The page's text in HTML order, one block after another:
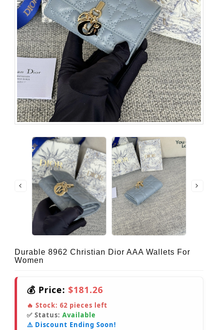
Durable 8962 Christian Dior AAA Wallets For
Women
💰 Price: $181.26
🔥 Stock: 62 pieces left
✅ Status: Available
⚠️ Discount Ending Soon!